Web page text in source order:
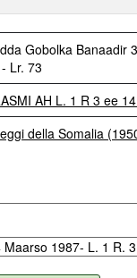
Gobolka Banaadir
Lr. 73
AH L. 1 R 3 ee
della Somalia
Maarso 1987- L. 1 R.